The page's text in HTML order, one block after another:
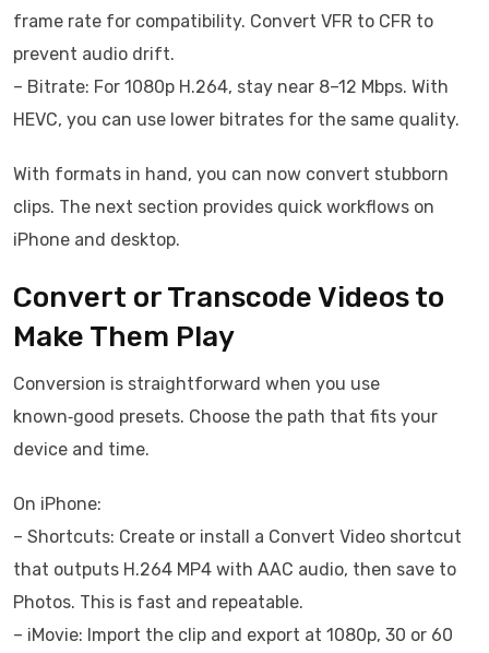
frame rate for compatibility. Convert VFR to CFR to
prevent audio drift.
– Bitrate: For 1080p H.264, stay near 8–12 Mbps. With
HEVC, you can use lower bitrates for the same quality.
With formats in hand, you can now convert stubborn
clips. The next section provides quick workflows on
iPhone and desktop.
Convert or Transcode Videos to
Make Them Play
Conversion is straightforward when you use
known‑good presets. Choose the path that fits your
device and time.
On iPhone:
– Shortcuts: Create or install a Convert Video shortcut
that outputs H.264 MP4 with AAC audio, then save to
Photos. This is fast and repeatable.
– iMovie: Import the clip and export at 1080p, 30 or 60